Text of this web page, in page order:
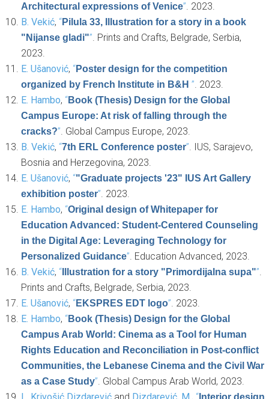
Architectural expressions of Venice”. 2023.
B. Vekić, “Pilula 33, Illustration for a story in a book
"Nijanse gladi"”. Prints and Crafts, Belgrade, Serbia,
2023.
E. Ušanović, “Poster design for the competition
organized by French Institute in B&H ”. 2023.
E. Hambo, “Book (Thesis) Design for the Global
Campus Europe: At risk of falling through the
cracks?”. Global Campus Europe, 2023.
B. Vekić, “7th ERL Conference poster”. IUS, Sarajevo,
Bosnia and Herzegovina, 2023.
E. Ušanović, “"Graduate projects '23" IUS Art Gallery
exhibition poster”. 2023.
E. Hambo, “Original design of Whitepaper for
Education Advanced: Student-Centered Counseling
in the Digital Age: Leveraging Technology for
Personalized Guidance”. Education Advanced, 2023.
B. Vekić, “ Illustration for a story "Primordijalna supa"”.
Prints and Crafts, Belgrade, Serbia, 2023.
E. Ušanović, “EKSPRES EDT logo”. 2023.
E. Hambo, “Book (Thesis) Design for the Global
Campus Arab World: Cinema as a Tool for Human
Rights Education and Reconciliation in Post-conflict
Communities, the Lebanese Cinema and the Civil War
as a Case Study”. Global Campus Arab World, 2023.